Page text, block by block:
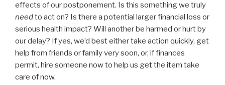
effects of our postponement. Is this something we truly
needto act on? Is there a potential larger financial loss or
serious health impact? Will another be harmed or hurt by
our delay? If yes, we’d best either take action quickly, get
help from friends or family very soon, or, if finances
permit, hire someone now to help us get the item take
care of now.